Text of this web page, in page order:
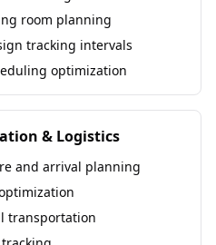
room planning
tracking intervals
optimization
& Logistics
and arrival planning
transportation